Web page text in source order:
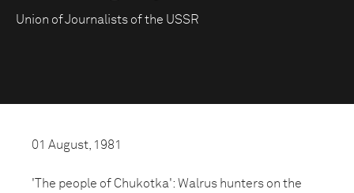
Union of Journalists of the USSR
01 August, 1981
'The people of Chukotka': Walrus hunters on the